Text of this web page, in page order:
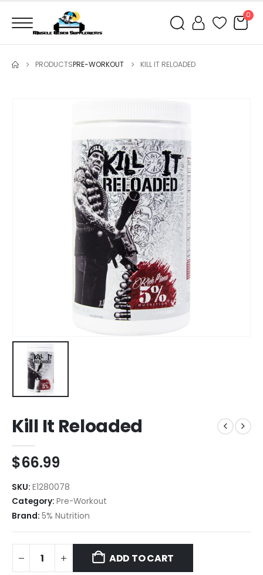
0
PRODUCTSPRE-WORKOUT KILL IT RELOADED
Kill It Reloaded
$66.99
SKU: E1280078
Category: Pre-Workout
Brand: 5% Nutrition
ADD TO CART